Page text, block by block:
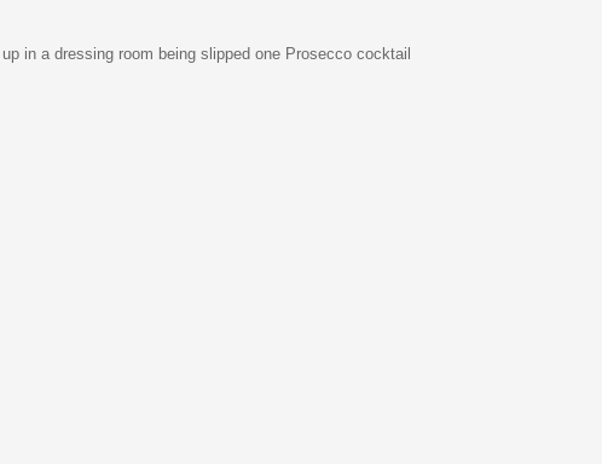
in a dressing room being slipped one Prosecco cocktail